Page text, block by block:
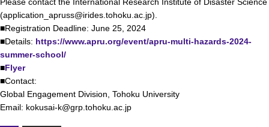
(application_apruss@irides.tohoku.ac.jp).
■Registration Deadline: June 25, 2024
■Details: https://www.apru.org/event/apru-multi-hazards-2024-
summer-school/
■Flyer
■Contact:
Global Engagement Division, Tohoku University
Email: kokusai-k@grp.tohoku.ac.jp